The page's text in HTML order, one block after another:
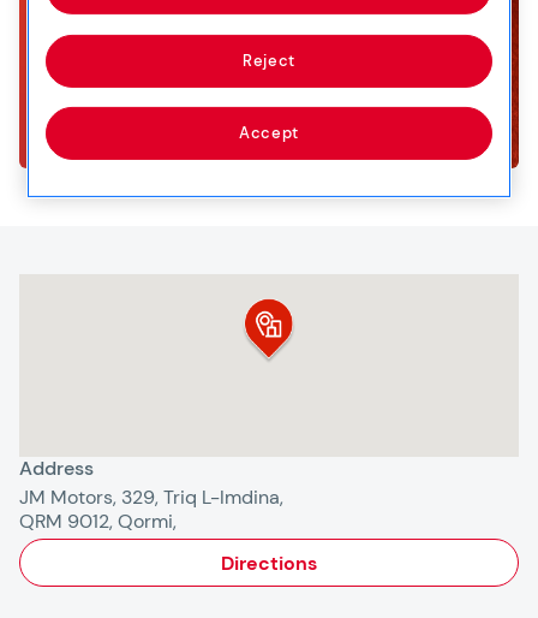
Address
JM Motors, 329, Triq L-Imdina,
QRM 9012, Qormi,
Directions
Reject
Accept